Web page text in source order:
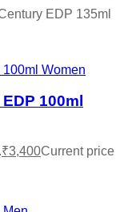
EDP 135ml
100ml
₹3,400Current price